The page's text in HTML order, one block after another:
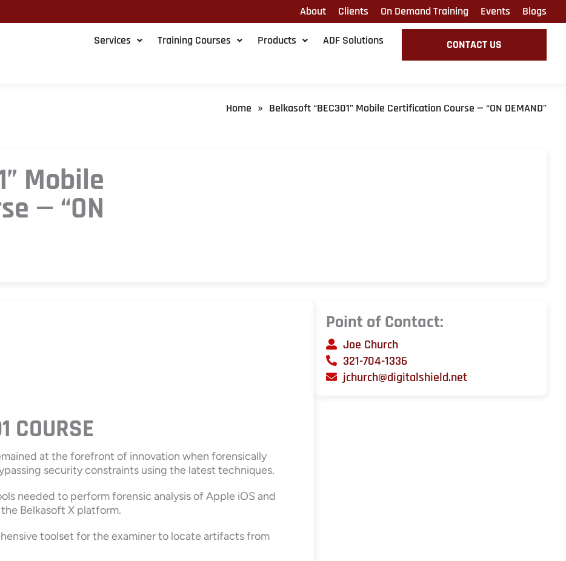
About Clients On Demand Training Events Blogs
Services Training Courses Products ADF Solutions CONTACT US
Home » Belkasoft “BEC301” Mobile Certification Course — “ON DEMAND”
Mobile
— “ON
COURSE
at the forefront of innovation when forensically
security constraints using the latest techniques.
needed to perform forensic analysis of Apple iOS and
Belkasoft X platform.
toolset for the examiner to locate artifacts from
Point of Contact:
Joe Church
321-704-1336
jchurch@digitalshield.net